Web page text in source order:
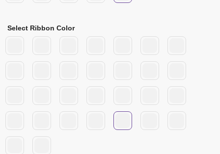
Select Ribbon Color